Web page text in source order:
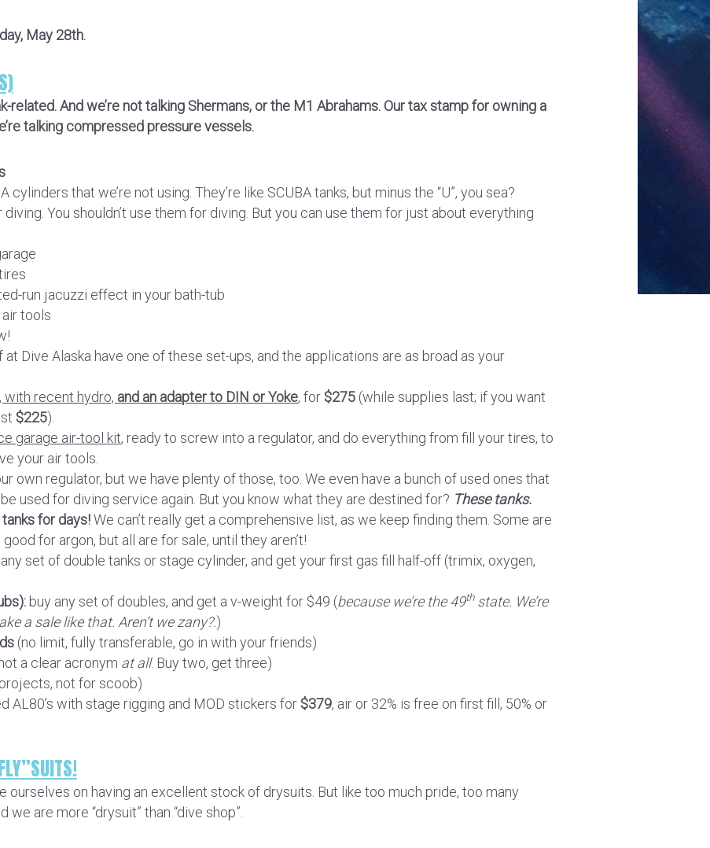
May 28th.
related. And we’re not talking Shermans, or the M1 Abrahams. Our tax stamp for owning a
talking compressed pressure vessels.
cylinders that we’re not using. They’re like SCUBA tanks, but minus the “U”, you sea?
diving. You shouldn’t use them for diving. But you can use them for just about everything
run jacuzzi effect in your bath-tub
tools
Dive Alaska have one of these set-ups, and the applications are as broad as your
with recent hydro, and an adapter to DIN or Yoke, for $275 (while supplies last; if you want
$225).
garage air-tool kit, ready to screw into a regulator, and do everything from fill your tires, to
your air tools.
own regulator, but we have plenty of those, too. We even have a bunch of used ones that
used for diving service again. But you know what they are destined for? These tanks.
for days!We can’t really get a comprehensive list, as we keep finding them. Some are
for argon, but all are for sale, until they aren’t!
set of double tanks or stage cylinder, and get your first gas fill half-off (trimix, oxygen,
buy any set of doubles, and get a v-weight for $49 (because we’re the 49thstate. We’re
a sale like that. Aren’t we zany?.)
(no limit, fully transferable, go in with your friends)
a clear acronym at all. Buy two, get three)
not for scoob)
AL80’s with stage rigging and MOD stickers for $379, air or 32% is free on first fill, 50% or
ourselves on having an excellent stock of drysuits. But like too much pride, too many
are more “drysuit” than “dive shop”.